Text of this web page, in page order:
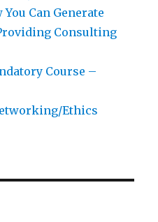
Can Generate
Consulting
Course –
Ethics